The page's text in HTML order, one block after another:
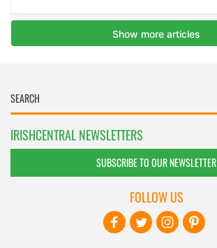
IRISHCENTRAL NEWSLETTERS
SUBSCRIBE TO OUR NEWSLETTER
FOLLOW US